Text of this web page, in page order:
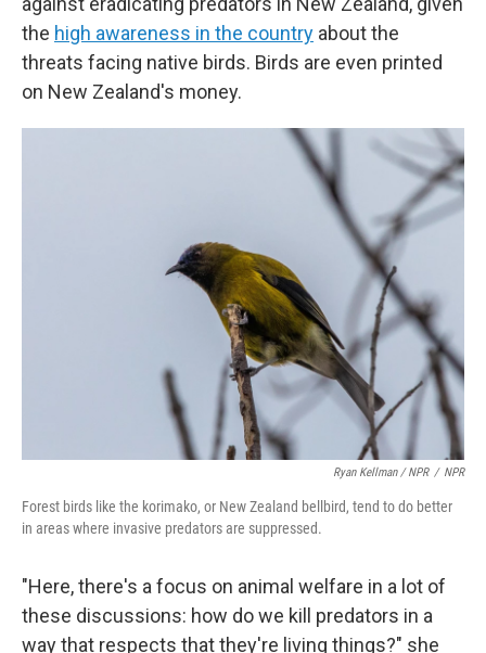
the high awareness in the country about the
threats facing native birds. Birds are even printed
on New Zealand's money.
Ryan Kellman / NPR / NPR
Forest birds like the korimako, or New Zealand bellbird, tend to do better
in areas where invasive predators are suppressed.
"Here, there's a focus on animal welfare in a lot of
these discussions: how do we kill predators in a
way that respects that they're living things?" she